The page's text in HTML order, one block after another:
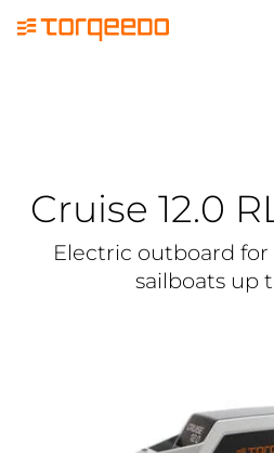
Cruise 12.0
Electric outboard
sailboats up